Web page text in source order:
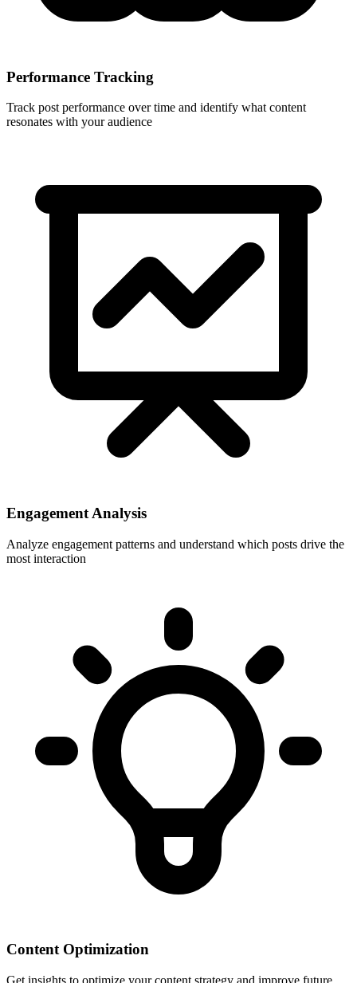
Performance Tracking
Track post performance over time and identify what content
resonates with your audience
Engagement Analysis
Analyze engagement patterns and understand which posts drive the
most interaction
Content Optimization